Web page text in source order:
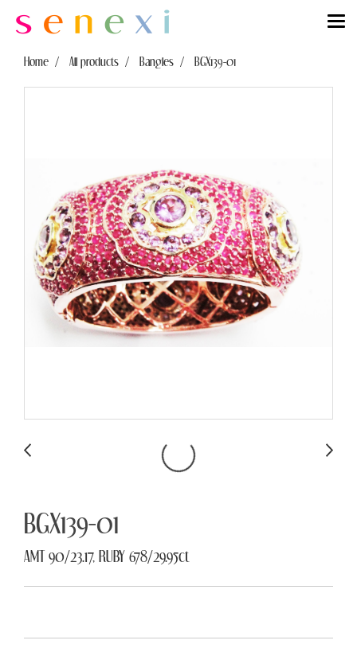
Home All products Bangles BGX139-01
BGX139-01
AMT 90/23.17, RUBY 678/29.95ct